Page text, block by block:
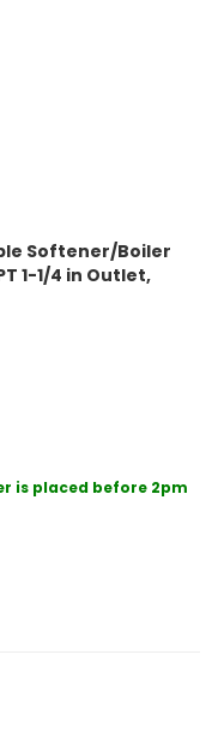
Softener/Boiler
1-1/4 in Outlet,
is placed before 2pm